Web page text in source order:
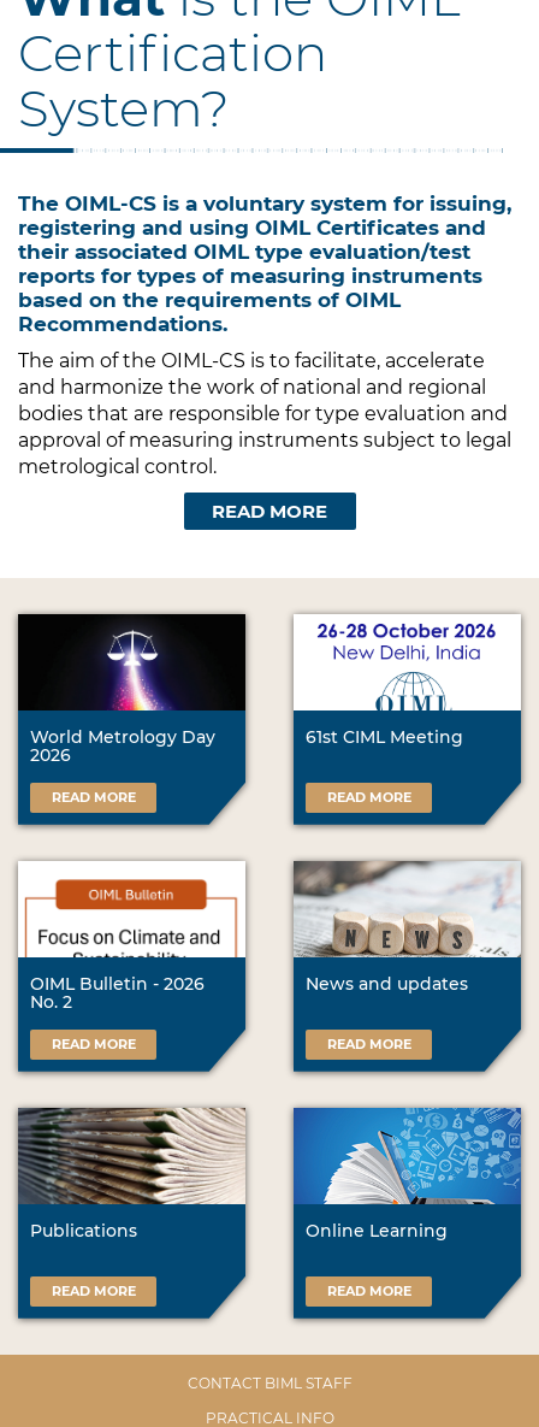
Certification
System?
The OIML-CS is a voluntary system for issuing,
registering and using OIML Certificates and
their associated OIML type evaluation/test
reports for types of measuring instruments
based on the requirements of OIML
Recommendations.
The aim of the OIML-CS is to facilitate, accelerate
and harmonize the work of national and regional
bodies that are responsible for type evaluation and
approval of measuring instruments subject to legal
metrological control.
READ MORE
World Metrology Day
2026
READ MORE
61st CIML Meeting
READ MORE
OIML Bulletin - 2026
No. 2
READ MORE
News and updates
READ MORE
Publications
READ MORE
Online Learning
READ MORE
CONTACT BIML STAFF
PRACTICAL INFO